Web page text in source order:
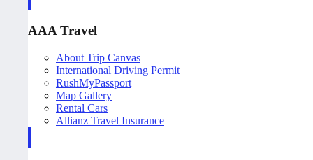
AAA Travel
About Trip Canvas
International Driving Permit
RushMyPassport
Map Gallery
Rental Cars
Allianz Travel Insurance